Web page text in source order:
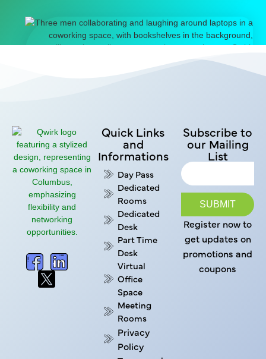
Quick Links
and
Informations
Day Pass
Dedicated
Rooms
Dedicated
Desk
Part Time
Desk
Virtual
Office
Space
Meeting
Rooms
Privacy
Policy
Subscribe to
our Mailing
List
SUBMIT
Register now to
get updates on
promotions and
coupons